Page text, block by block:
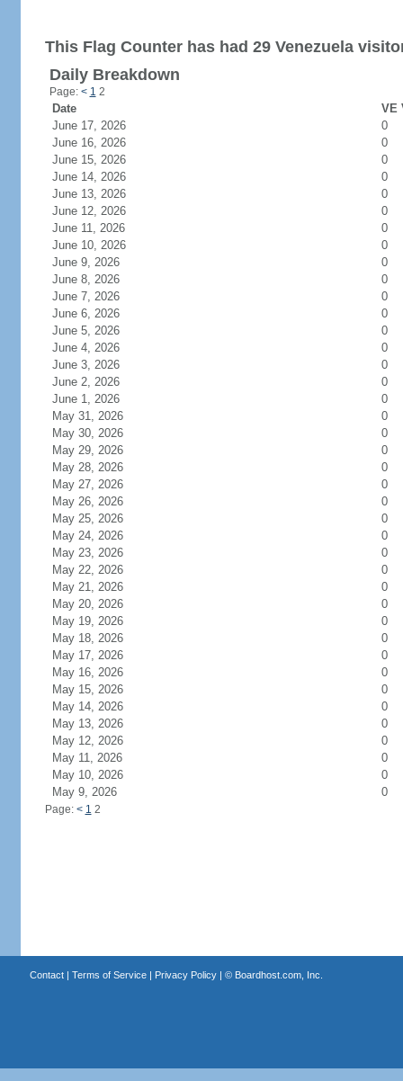
This Flag Counter has had 29 Venezuela
Daily Breakdown
Page: < 1 2
Date
VE
June 17, 2026
0
June 16, 2026
0
June 15, 2026
0
June 14, 2026
0
June 13, 2026
0
June 12, 2026
0
June 11, 2026
0
June 10, 2026
0
June 9, 2026
0
June 8, 2026
0
June 7, 2026
0
June 6, 2026
0
June 5, 2026
0
June 4, 2026
0
June 3, 2026
0
June 2, 2026
0
June 1, 2026
0
May 31, 2026
0
May 30, 2026
0
May 29, 2026
0
May 28, 2026
0
May 27, 2026
0
May 26, 2026
0
May 25, 2026
0
May 24, 2026
0
May 23, 2026
0
May 22, 2026
0
May 21, 2026
0
May 20, 2026
0
May 19, 2026
0
May 18, 2026
0
May 17, 2026
0
May 16, 2026
0
May 15, 2026
0
May 14, 2026
0
May 13, 2026
0
May 12, 2026
0
May 11, 2026
0
May 10, 2026
0
May 9, 2026
0
Page: < 1 2
Contact| Terms of Service| Privacy Policy| © Boardhost.com, Inc.